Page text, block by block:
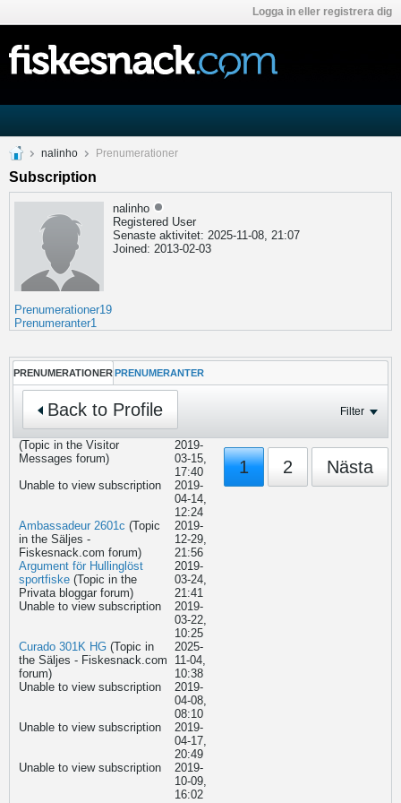
Logga in eller registrera dig
nalinho Prenumerationer
Subscription
nalinho
Registered User
Senaste aktivitet: 2025-11-08, 21:07
Joined: 2013-02-03
Prenumerationer19
Prenumeranter1
PRENUMERATIONER PRENUMERANTER
Back to Profile Filter
1 2 Nästa
(Topic in the Visitor
Messages forum)
2019-
03-15,
17:40
Unable to view subscription
2019-
04-14,
12:24
Ambassadeur 2601c (Topic
in the Säljes -
Fiskesnack.com forum)
2019-
12-29,
21:56
Argument för Hullinglöst
sportfiske (Topic in the
Privata bloggarforum)
2019-
03-24,
21:41
Unable to view subscription
2019-
03-22,
10:25
Curado 301K HG (Topic in
the Säljes - Fiskesnack.com
forum)
2025-
11-04,
10:38
Unable to view subscription
2019-
04-08,
08:10
Unable to view subscription
2019-
04-17,
20:49
Unable to view subscription
2019-
10-09,
16:02